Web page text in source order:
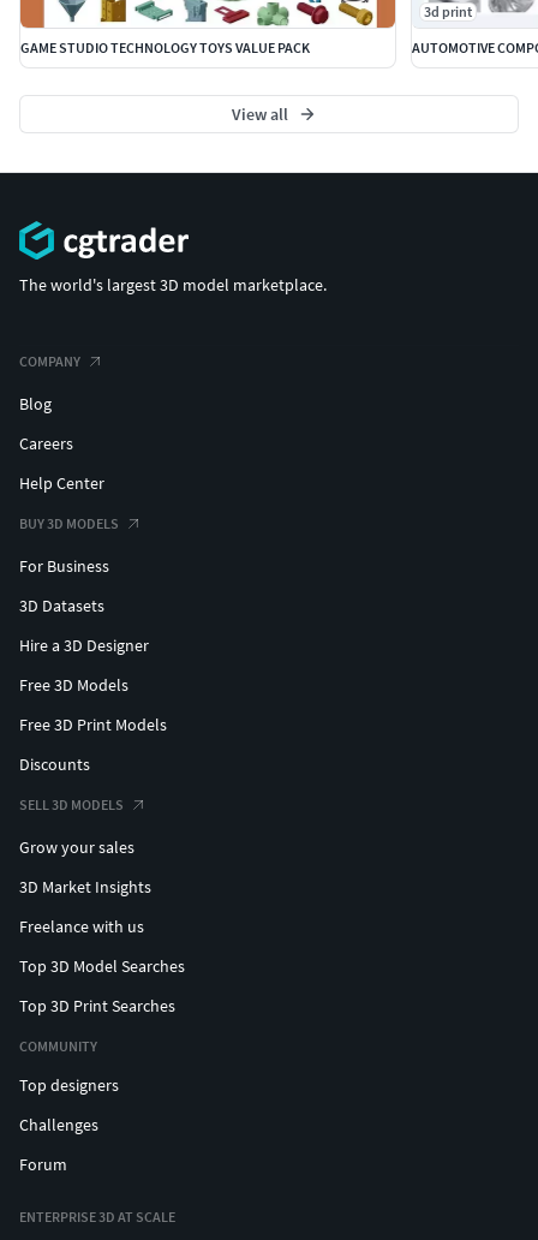
GAME STUDIO TECHNOLOGY TOYS VALUE PACK
3d print
AUTOMOTIVE
View all
The world's largest 3D model marketplace.
COMPANY
Blog
Careers
Help Center
BUY 3D MODELS
For Business
3D Datasets
Hire a 3D Designer
Free 3D Models
Free 3D Print Models
Discounts
SELL 3D MODELS
Grow your sales
3D Market Insights
Freelance with us
Top 3D Model Searches
Top 3D Print Searches
COMMUNITY
Top designers
Challenges
Forum
ENTERPRISE 3D AT SCALE